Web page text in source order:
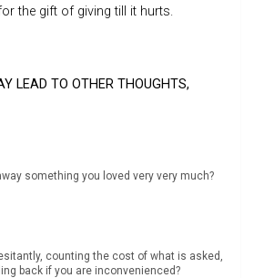
the gift of giving till it hurts.
LEAD TO OTHER THOUGHTS,
something you loved very very much?
counting the cost of what is asked,
back if you are inconvenienced?